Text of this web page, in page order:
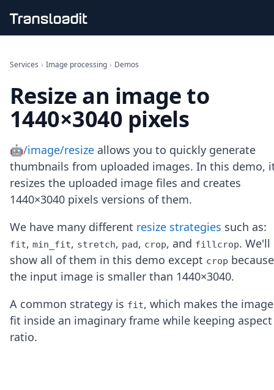
File importing
Audio encoding
Image processing
Artificial intelligence
File filtering
Code evaluation
Media cataloging
File compressing
File exporting
Explore live demos
Uppy
iOS & macOS
Android
Node.js
Ruby
Go
Zapier
Services › Image processing › Demos
Resize an image to
1440×3040 pixels
🤖/image/resize allows you to quickly generate
thumbnails from uploaded images. In this demo,
resizes the uploaded image files and creates
1440×3040 pixels versions of them.
We have many different resize strategies such as:
fit, min_fit, stretch, pad, crop, and fillcrop. We'll
show all of them in this demo except crop because
the input image is smaller than 1440×3040.
A common strategy is fit, which makes the image
fit inside an imaginary frame while keeping aspect
ratio.